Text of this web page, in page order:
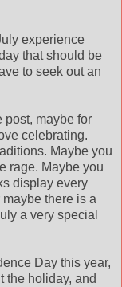
experience
that should be
to seek out an
post, maybe for
celebrating.
Maybe you
rage. Maybe you
display every
there is a
a very special
Day this year,
the holiday, and